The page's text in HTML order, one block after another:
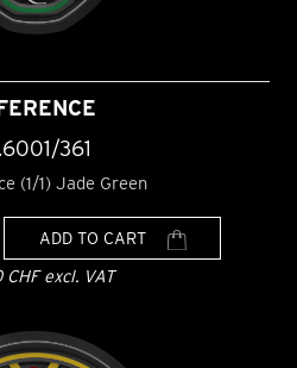
361
(1/1) Jade Green
ADD TO CART
excl. VAT